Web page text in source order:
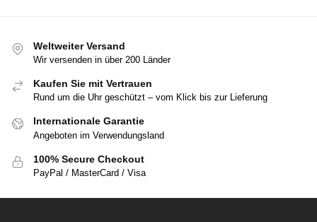
Weltweiter Versand
Wir versenden in über 200 Länder
Kaufen Sie mit Vertrauen
Rund um die Uhr geschützt – vom Klick bis zur Lieferung
Internationale Garantie
Angeboten im Verwendungsland
100% Secure Checkout
PayPal / MasterCard / Visa